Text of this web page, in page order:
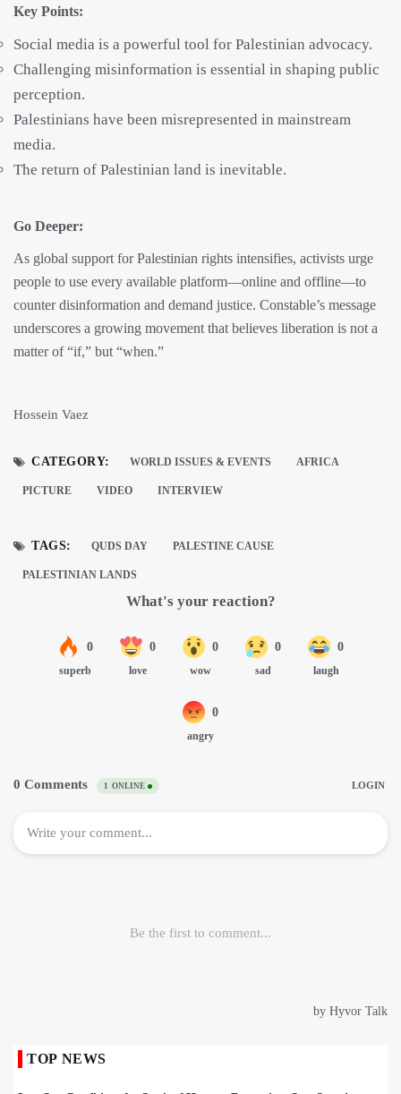
Key Points:
Social media is a powerful tool for Palestinian advocacy.
Challenging misinformation is essential in shaping public
perception.
Palestinians have been misrepresented in mainstream
media.
The return of Palestinian land is inevitable.
Go Deeper:
As global support for Palestinian rights intensifies, activists urge
people to use every available platform—online and offline—to
counter disinformation and demand justice. Constable’s message
underscores a growing movement that believes liberation is not a
matter of “if,” but “when.”
Hossein Vaez
CATEGORY: WORLD ISSUES & EVENTS AFRICA
PICTURE VIDEO INTERVIEW
TAGS: QUDS DAY PALESTINE CAUSE
PALESTINIAN LANDS
TOP NEWS